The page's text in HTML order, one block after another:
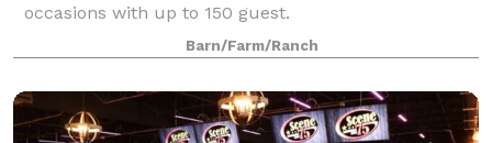
occasions with up to 150 guest.
Barn/Farm/Ranch